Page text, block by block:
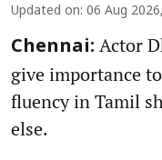
Updated on: 06 Aug
Chennai: Actor
give importance
fluency in Tamil
else.